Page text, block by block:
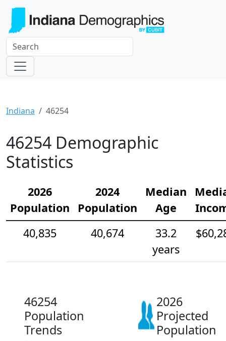
Indiana 46254
46254 Demographic
Statistics
2026
Population
2024
Population
Median
Age
40,835
40,674
33.2
years
46254
Population
Trends
2026
Projected
Population